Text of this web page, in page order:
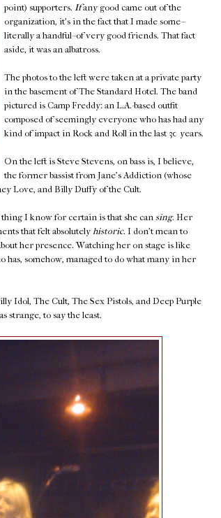
point) supporters. Ifany good came out of the
organization, it's in the fact that I made some--
literally a handful--of very good friends. That fact
aside, it was an albatross.
The photos to the left were taken at a private party
in the basement of The Standard Hotel. The band
pictured is Camp Freddy: an L.A.-based outfit
composed of seemingly everyone who has had any
kind of impact in Rock and Roll in the last 30 years.
On the left is Steve Stevens, on bass is, I believe,
the former bassist from Jane's Addiction (whose
Love, and Billy Duffy of the Cult.
I know for certain is that she can sing. Her
that felt absolutelyhistoric. I don't mean to
her presence. Watching her on stage is like
has, somehow, managed to do what many in her
Idol, The Cult, The Sex Pistols, and Deep Purple
strange, to say the least.